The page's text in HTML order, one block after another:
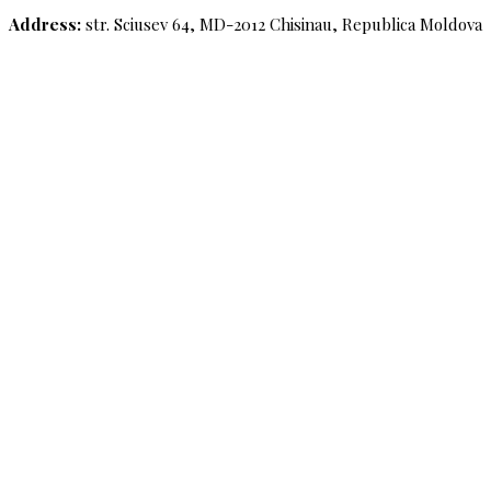
Address: str. Sciusev 64, MD-2012 Chisinau, Republica Moldova